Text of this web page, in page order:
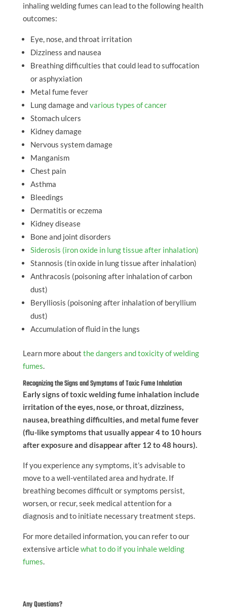
inhaling welding fumes can lead to the following health
outcomes:
Eye, nose, and throat irritation
Dizziness and nausea
Breathing difficulties that could lead to suffocation
or asphyxiation
Metal fume fever
Lung damage andvarious types of cancer
Stomach ulcers
Kidney damage
Nervous system damage
Manganism
Chest pain
Asthma
Bleedings
Dermatitis or eczema
Kidney disease
Bone and joint disorders
Siderosis (iron oxide in lung tissue after inhalation)
Stannosis (tin oxide in lung tissue after inhalation)
Anthracosis (poisoning after inhalation of carbon
dust)
Berylliosis (poisoning after inhalation of beryllium
dust)
Accumulation of fluid in the lungs
Learn more about the dangers and toxicity of welding
fumes.
Recognizing the Signs and Symptoms of Toxic Fume Inhalation
Early signs of toxic welding fume inhalation include
irritation of the eyes, nose, or throat, dizziness,
nausea, breathing difficulties, and metal fume fever
(flu-like symptoms that usually appear 4 to 10 hours
after exposure and disappear after 12 to 48 hours).
If you experience any symptoms, it’s advisable to
move to a well-ventilated area and hydrate. If
breathing becomes difficult or symptoms persist,
worsen, or recur, seek medical attention for a
diagnosis and to initiate necessary treatment steps.
For more detailed information, you can refer to our
extensive articlewhat to do if you inhale welding
fumes.
Any Questions?